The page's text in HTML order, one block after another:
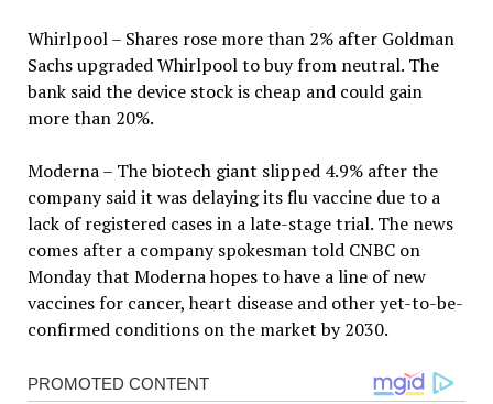
Whirlpool – Shares rose more than 2% after Goldman
Sachs upgraded Whirlpool to buy from neutral. The
bank said the device stock is cheap and could gain
more than 20%.
Moderna – The biotech giant slipped 4.9% after the
company said it was delaying its flu vaccine due to a
lack of registered cases in a late-stage trial. The news
comes after a company spokesman told CNBC on
Monday that Moderna hopes to have a line of new
vaccines for cancer, heart disease and other yet-to-be-
confirmed conditions on the market by 2030.